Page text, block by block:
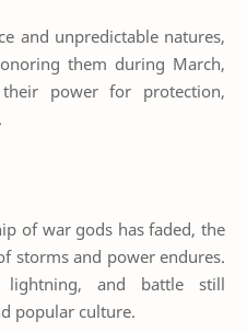
and unpredictable natures,
them during March,
power for protection,
of war gods has faded, the
storms and power endures.
and battle still
popular culture.